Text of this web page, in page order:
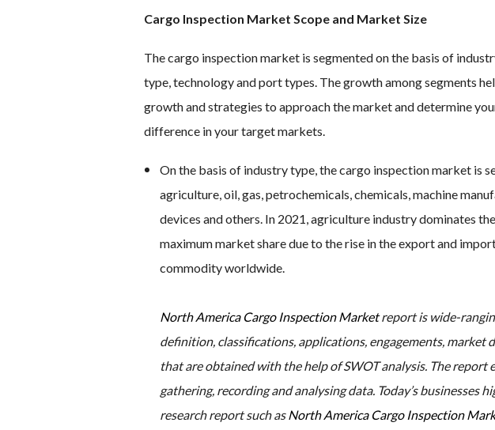
Cargo Inspection Market Scope and Market Size
The cargo inspection market is segmented on the basis of
type, technology and port types. The growth among segments
growth and strategies to approach the market and determine
difference in your target markets.
On the basis of industry type, the cargo inspection market is
agriculture, oil, gas, petrochemicals, chemicals, machine
devices and others. In 2021, agriculture industry dominates
maximum market share due to the rise in the export and
commodity worldwide.
North America Cargo Inspection Marketreport is wide-
definition, classifications, applications, engagements, market
that are obtained with the help of SWOT analysis. The report
gathering, recording and analysing data. Today’s businesses
research report such asNorth America Cargo Inspection